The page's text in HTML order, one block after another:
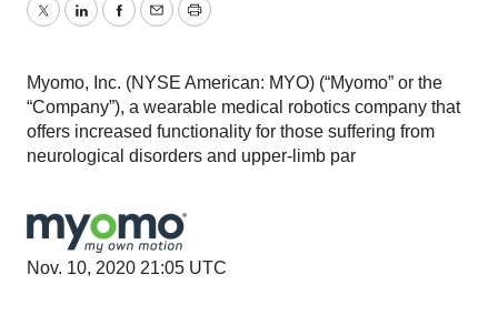
TwitterLinkedInFacebook
EmailPrint
Myomo, Inc. (NYSE American: MYO) (“Myomo” or the
“Company”), a wearable medical robotics company that
offers increased functionality for those suffering from
neurological disorders and upper-limb par
Nov. 10, 2020 21:05 UTC